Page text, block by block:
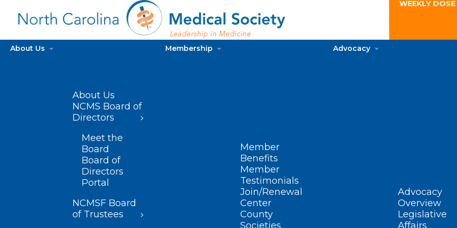
WEEKLY
About Us
About Us
NCMS Board of
Directors
Meet the
Board
Board of
Directors
Portal
NCMSF Board
of Trustees
Membership
Member
Benefits
Member
Testimonials
Join/Renewal
Center
County
Societies
Advocacy
Advocacy
Overview
Legislative
Affairs